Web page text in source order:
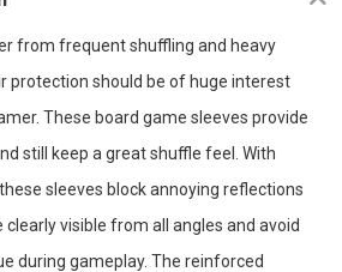
from frequent shuffling and heavy
protection should be of huge interest
These board game sleeves provide
still keep a great shuffle feel. With
sleeves block annoying reflections
visible from all angles and avoid
during gameplay. The reinforced